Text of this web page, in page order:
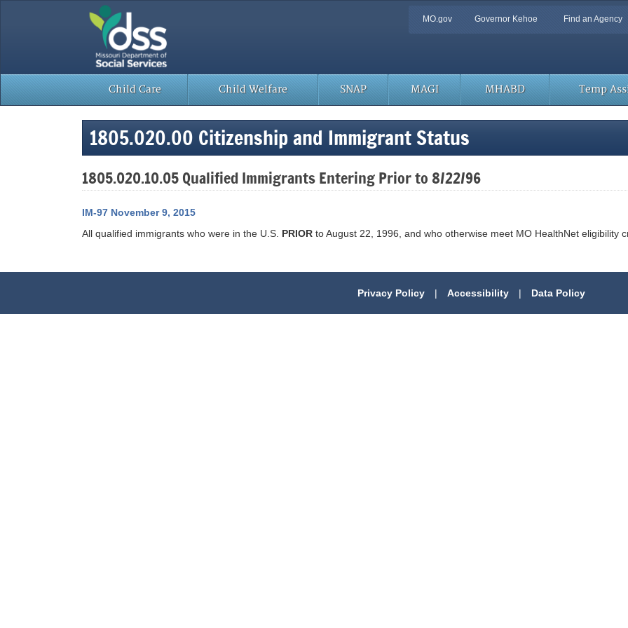
Quick
MO.gov Governor Kehoe Find an Agency
Child Care Child Welfare SNAP MAGI MHABD Temp
1805.020.00 Citizenship and Immigrant Status
1805.020.10.05 Qualified Immigrants Entering Prior to 8/22/96
IM-97 November 9, 2015
All qualified immigrants who were in the U.S. PRIOR to August 22, 1996, and who otherwise meet MO HealthNet eligibility
Privacy Policy | Accessibility | Data Policy